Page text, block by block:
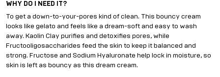
WHY DO I NEED IT?
To get a down-to-your-pores kind of clean. This bouncy cream
looks like gelato and feels like a dream-soft and easy to wash
away. Kaolin Clay purifies and detoxifies pores, while
Fructooligosaccharides feed the skin to keep it balanced and
strong. Fructose and Sodium Hyaluronate help lock in moisture, so
skin is left as bouncy as this dream cream.